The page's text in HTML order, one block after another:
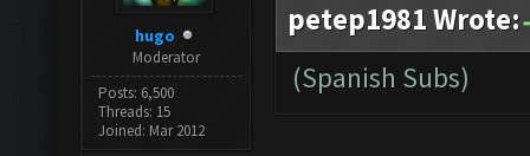
hugo
Moderator
Posts: 6,500
Threads: 15
Joined: Mar 2012
petep1981 Wrote:
(Spanish Subs)